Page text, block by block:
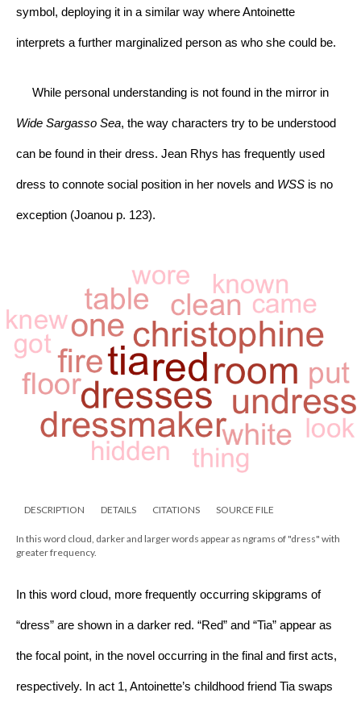
symbol, deploying it in a similar way where Antoinette
interprets a further marginalized person as who she could be.
Wide Sargasso Sea, the way characters try to be understood
can be found in their dress. Jean Rhys has frequently used
dress to connote social position in her novels and WSS is no
exception (Joanou p. 123).
DESCRIPTION DETAILS CITATIONS SOURCE FILE
In this word cloud, darker and larger words appear as ngrams of "dress" with
greater frequency.
In this word cloud, more frequently occurring skipgrams of
“dress” are shown in a darker red. “Red” and “Tia” appear as
the focal point, in the novel occurring in the final and first acts,
respectively. In act 1, Antoinette’s childhood friend Tia swaps